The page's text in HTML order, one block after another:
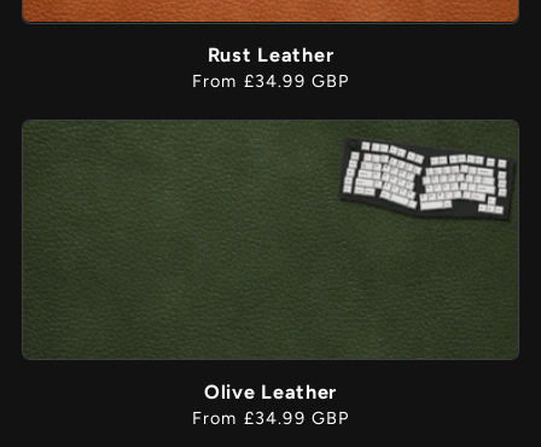
Rust Leather
Regular
From £34.99 GBP
Olive Leather
Regular
From £34.99 GBP